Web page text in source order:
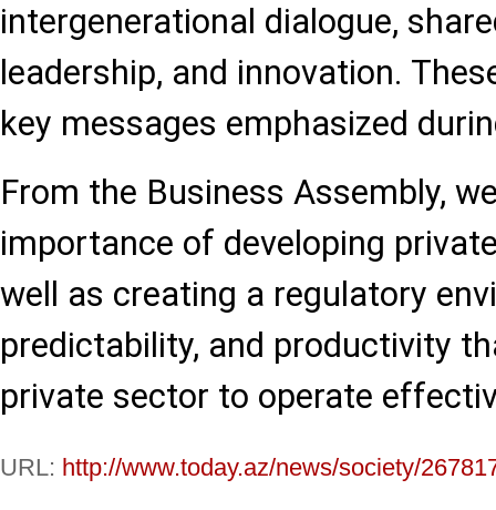
intergenerational dialogue,
leadership, and innovation.
key messages emphasized
From the Business Assembly,
importance of developing
well as creating a regulatory
predictability, and productivity
private sector to operate
URL: http://www.today.az/news/society/